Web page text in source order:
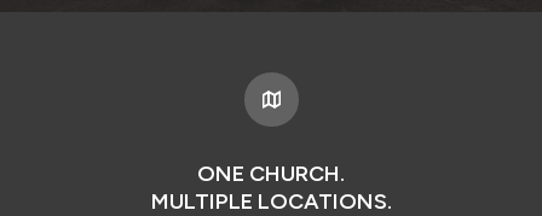
ONE CHURCH.
MULTIPLE LOCATIONS.